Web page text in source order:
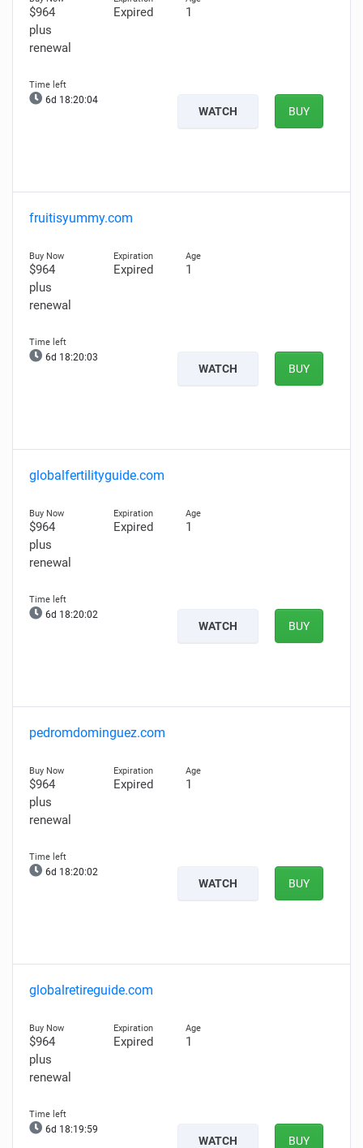
$964
plus
renewal
Expired 1
6d 18:20:03
WATCH BUY
fruitisyummy.com
$964
plus
renewal
Expired 1
6d 18:20:02
WATCH BUY
globalfertilityguide.com
$964
plus
renewal
Expired 1
6d 18:20:01
WATCH BUY
pedromdominguez.com
$964
plus
renewal
Expired 1
6d 18:20:01
WATCH BUY
globalretireguide.com
$964
plus
renewal
Expired 1
6d 18:19:58
WATCH BUY